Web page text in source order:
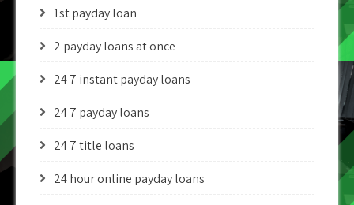
1st payday loan
2 payday loans at once
24 7 instant payday loans
24 7 payday loans
24 7 title loans
24 hour online payday loans